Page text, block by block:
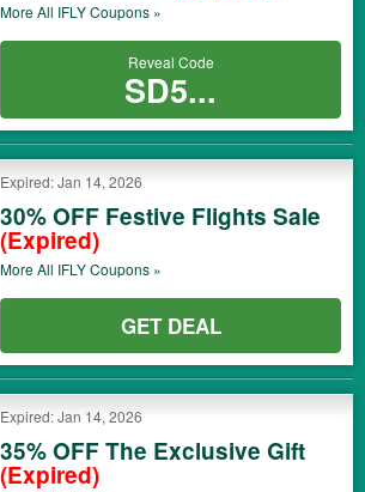
More All IFLYCoupons »
Reveal Code
SD5...
Expired: Jan 14, 2026
30% OFF Festive Flights Sale
(Expired)
More All IFLYCoupons »
GET DEAL
Expired: Jan 14, 2026
35% OFF The Exclusive Gift
(Expired)